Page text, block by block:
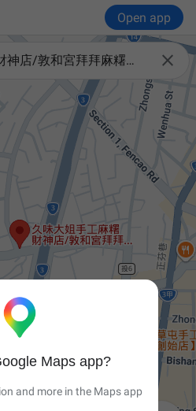
Open app

久味大姐手工麻糬財神店/敦和宮拜拜麻糬＋義式冰淇淋
Maps app?
and more in the Maps app